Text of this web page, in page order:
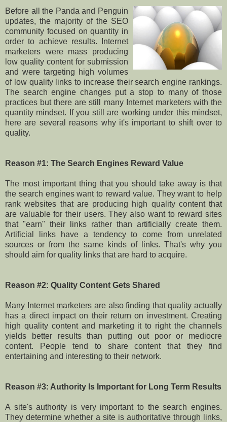
Before all the Panda and Penguin
updates, the majority of the SEO
community focused on quantity in
order to achieve results. Internet
marketers were mass producing
low quality content for submission
and were targeting high volumes
of low quality links to increase their search engine rankings.
The search engine changes put a stop to many of those
practices but there are still many Internet marketers with the
quantity mindset. If you still are working under this mindset,
here are several reasons why it's important to shift over to
quality.
Reason #1: The Search Engines Reward Value
The most important thing that you should take away is that
the search engines want to reward value. They want to help
rank websites that are producing high quality content that
are valuable for their users. They also want to reward sites
that "earn" their links rather than artificially create them.
Artificial links have a tendency to come from unrelated
sources or from the same kinds of links. That's why you
should aim for quality links that are hard to acquire.
Reason #2: Quality Content Gets Shared
Many Internet marketers are also finding that quality actually
has a direct impact on their return on investment. Creating
high quality content and marketing it to right the channels
yields better results than putting out poor or mediocre
content. People tend to share content that they find
entertaining and interesting to their network.
Reason #3: Authority Is Important for Long Term Results
A site's authority is very important to the search engines.
They determine whether a site is authoritative through links,